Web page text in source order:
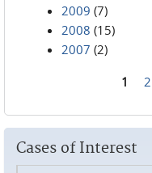
2009 (7)
2008 (15)
2007 (2)
1 2
Cases of Interest